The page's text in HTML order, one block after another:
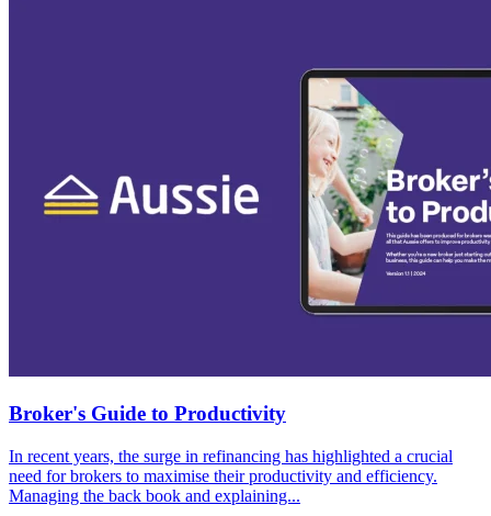
Broker's Guide to Productivity
In recent years, the surge in refinancing has highlighted a crucial
need for brokers to maximise their productivity and efficiency.
Managing the back book and explaining...